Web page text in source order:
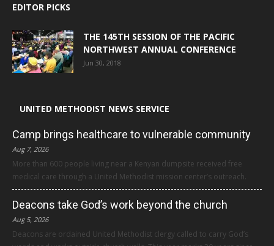
EDITOR PICKS
THE 145TH SESSION OF THE PACIFIC
NORTHWEST ANNUAL CONFERENCE
Jun 30, 2018
UNITED METHODIST NEWS SERVICE
Camp brings healthcare to vulnerable community
Aug 7, 2026
More than 600 people living near a Kenyan dumpsite received free
medical care through a United Methodist mission center’s outreach.
Deacons take God’s work beyond the church
Aug 5, 2026
Deacons are ordained United Methodist clergy called to carry God’s